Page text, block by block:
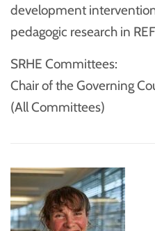
development
pedagogic research in
SRHE Committees:
Chair of the Governing
(All Committees)